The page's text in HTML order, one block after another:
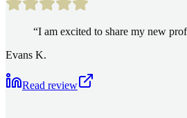
“I am excited to share my new
Evans K.
Read review